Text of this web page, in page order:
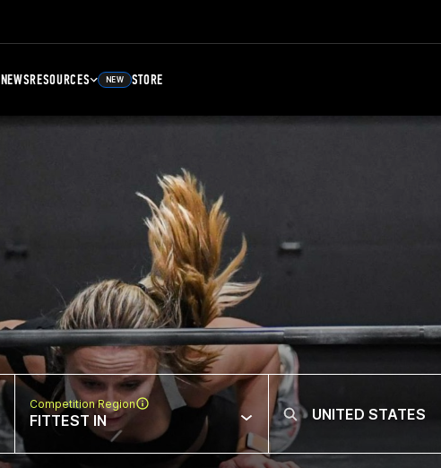
NEWSRESOURCES NEW STORE
Competition Region
FITTEST IN